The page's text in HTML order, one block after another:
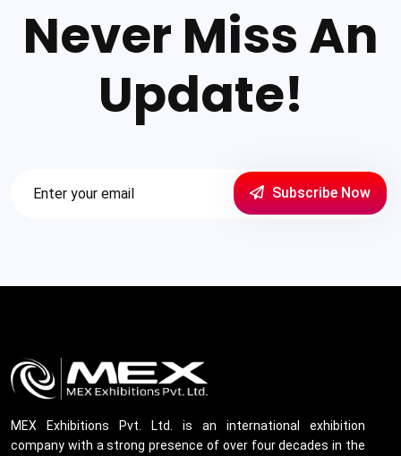
Never Miss An
Update!
Subscribe Now
MEX Exhibitions Pvt. Ltd. is an international exhibition
company with a strong presence of over four decades in the